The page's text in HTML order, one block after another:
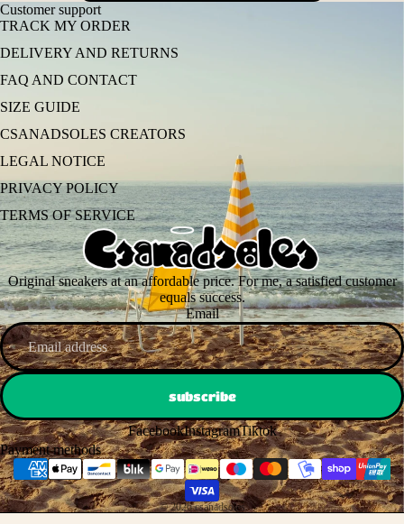
Customer support
TRACK MY ORDER
DELIVERY AND RETURNS
FAQ AND CONTACT
SIZE GUIDE
CSANADSOLES CREATORS
LEGAL NOTICE
PRIVACY POLICY
TERMS OF SERVICE
Original sneakers at an affordable price. For me, a satisfied customer
equals success.
Email
subscribe
FacebookInstagramTiktok
Payment methods
© 2026csanadsoles